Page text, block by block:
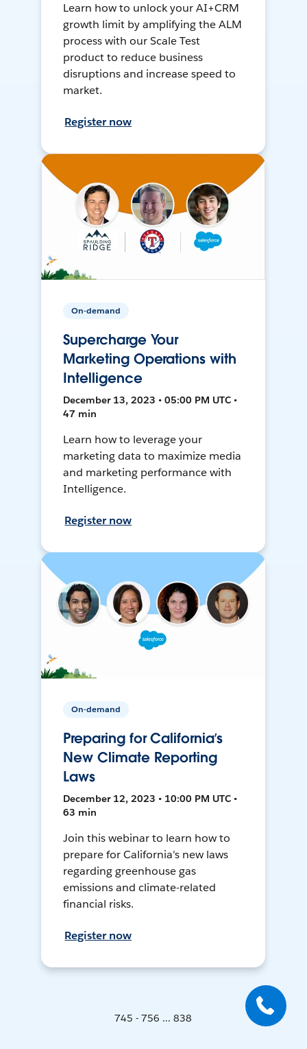
Learn how to unlock your AI+CRM
growth limit by amplifying the ALM
process with our Scale Test
product to reduce business
disruptions and increase speed to
market.
Register now
On-demand
Supercharge Your
Marketing Operations with
Intelligence
December 13, 2023 • 05:00 PM UTC •
47 min
Learn how to leverage your
marketing data to maximize media
and marketing performance with
Intelligence.
Register now
On-demand
Preparing for California’s
New Climate Reporting
Laws
December 12, 2023 • 10:00 PM UTC •
63 min
Join this webinar to learn how to
prepare for California's new laws
regarding greenhouse gas
emissions and climate-related
financial risks.
Register now
745 - 756 ... 838